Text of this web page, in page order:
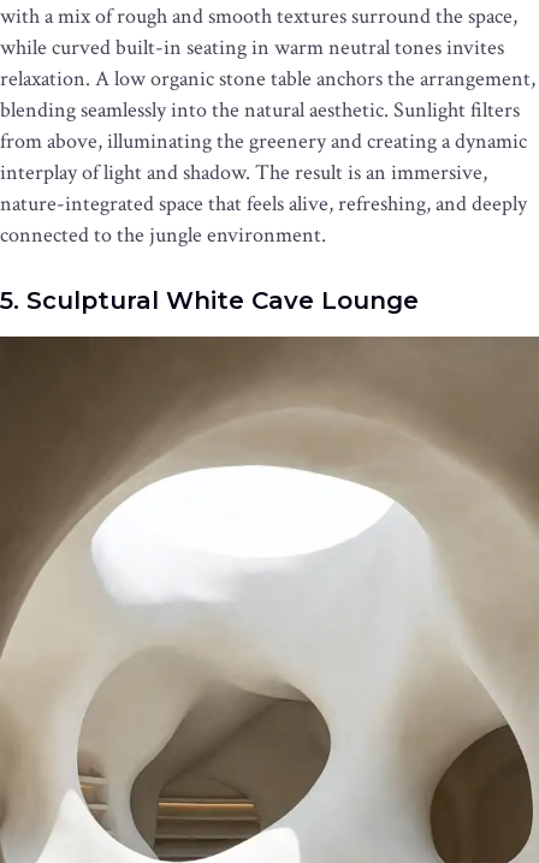
with a mix of rough and smooth textures surround the space,
while curved built-in seating in warm neutral tones invites
relaxation. A low organic stone table anchors the arrangement,
blending seamlessly into the natural aesthetic. Sunlight filters
from above, illuminating the greenery and creating a dynamic
interplay of light and shadow. The result is an immersive,
nature-integrated space that feels alive, refreshing, and deeply
connected to the jungle environment.
5. Sculptural White Cave Lounge